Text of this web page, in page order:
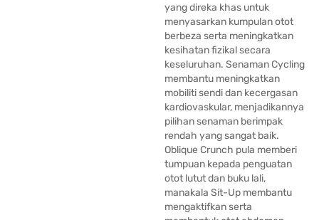
yang direka khas untuk
menyasarkan kumpulan otot
berbeza serta meningkatkan
kesihatan fizikal secara
keseluruhan. Senaman Cycling
membantu meningkatkan
mobiliti sendi dan kecergasan
kardiovaskular, menjadikannya
pilihan senaman berimpak
rendah yang sangat baik.
Oblique Crunch pula memberi
tumpuan kepada penguatan
otot lutut dan buku lali,
manakala Sit-Up membantu
mengaktifkan serta